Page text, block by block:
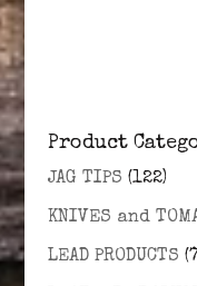
Product
JAG TIPS (122)
KNIVES and
LEAD PRODUCTS